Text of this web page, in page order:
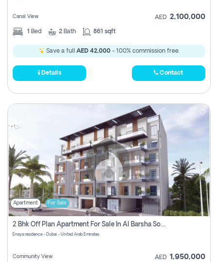
Canal View AED 2,100,000
1 Bed 2 Bath 861 sqft
Save a full AED 42,000- 100% commission free.
Details Contact
Apartment For Sale
2 Bhk Off Plan Apartment For Sale In Al Barsha South Fifth, Dubai
Enaya residence - Dubai - United Arab Emirates
Community View AED 1,950,000